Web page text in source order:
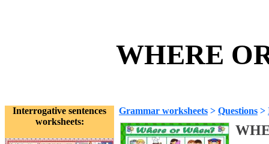
WHERE
Interrogative sentences
worksheets:
Grammar worksheets > Questions >